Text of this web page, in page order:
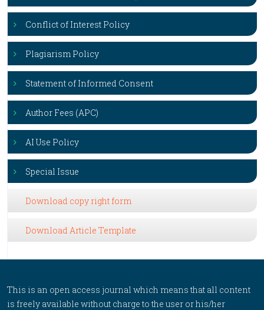
Conflict of Interest Policy
Plagiarism Policy
Statement of Informed Consent
Author Fees (APC)
AI Use Policy
Special Issue
Download copy right form
Download Article Template
This is an open access journal which means that all content
is freely available without charge to the user or his/her